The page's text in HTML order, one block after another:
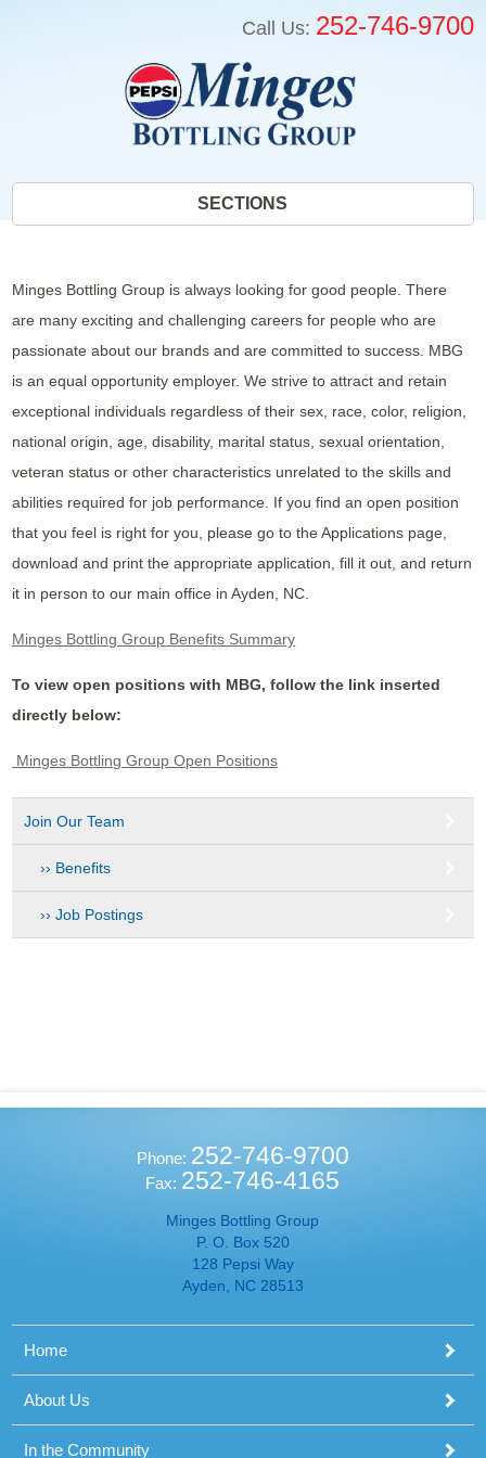
Call Us: 252-746-9700
SECTIONS
Minges Bottling Group is always looking for good people. There
are many exciting and challenging careers for people who are
passionate about our brands and are committed to success. MBG
is an equal opportunity employer. We strive to attract and retain
exceptional individuals regardless of their sex, race, color, religion,
national origin, age, disability, marital status, sexual orientation,
veteran status or other characteristics unrelated to the skills and
abilities required for job performance. If you find an open position
that you feel is right for you, please go to the Applications page,
download and print the appropriate application, fill it out, and return
it in person to our main office in Ayden, NC.
Minges Bottling Group Benefits Summary
To view open positions with MBG, follow the link inserted
directly below:
Minges Bottling Group Open Positions
Join Our Team
Benefits
Job Postings
Phone: 252-746-9700
Fax: 252-746-4165
Minges Bottling Group
P. O. Box 520
128 Pepsi Way
Ayden, NC 28513
Home
About Us
In the Community